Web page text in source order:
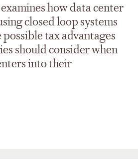
how data center
closed loop systems
tax advantages
should consider when
into their